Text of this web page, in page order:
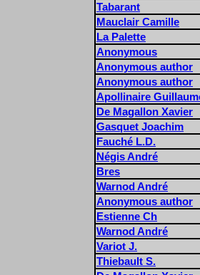
Tabarant
Mauclair Camille
La Palette
Anonymous
Anonymous author
Anonymous author
Apollinaire
De Magallon Xavier
Gasquet Joachim
Fauché L.D.
Négis André
Bres
Warnod André
Anonymous author
Estienne Ch
Warnod André
Variot J.
Thiebault S.